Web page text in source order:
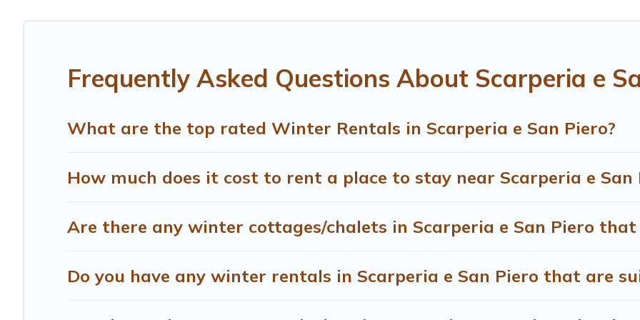
Scarperia e San Piero winter accommodation starts at US $815, and the most popular properties in Scarperia e San
memorable.
Treehouse Rental filter option, enter your travel date, check the filters to narrow down your property type and
rentals without hassle. Our interactive map is also available, to view all places to stay in or around Scarperia e San
Frequently Asked Questions About Scarperia e
What are the top rated Winter Rentals in Scarperia e San Piero?
How much does it cost to rent a place to stay near Scarperia e
Are there any winter cottages/chalets in Scarperia e San Piero
Do you have any winter rentals in Scarperia e San Piero that are